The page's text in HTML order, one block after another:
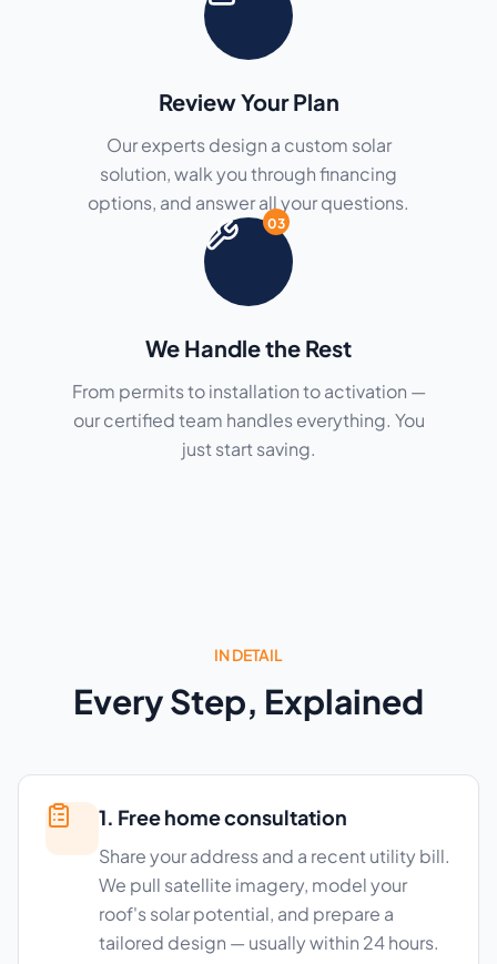
Review Your Plan
Our experts design a custom solar
solution, walk you through financing
options, and answer all your questions.
03
We Handle the Rest
From permits to installation to activation —
our certified team handles everything. You
just start saving.
IN DETAIL
Every Step, Explained
1. Free home consultation
Share your address and a recent utility bill.
We pull satellite imagery, model your
roof's solar potential, and prepare a
tailored design — usually within 24 hours.